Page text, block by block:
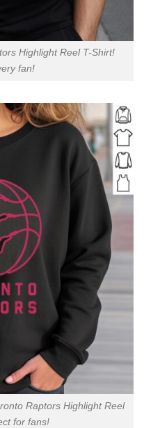
Highlight Reel T-Shirt!
fan!
Raptors Highlight Reel
for fans!